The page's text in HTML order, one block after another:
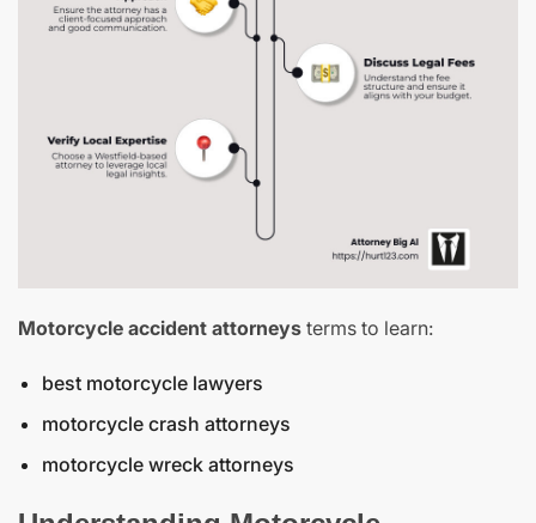
Motorcycle accident attorneys terms to learn:
best motorcycle lawyers
motorcycle crash attorneys
motorcycle wreck attorneys